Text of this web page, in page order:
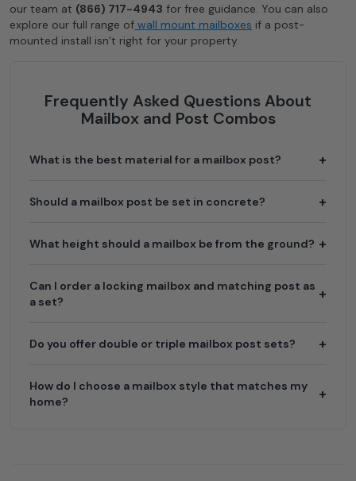
our team at (866) 717-4943 for free guidance. You can also
explore our full range of wall mount mailboxes if a post-
mounted install isn’t right for your property.
Frequently Asked Questions About
Mailbox and Post Combos
What is the best material for a mailbox post?
Should a mailbox post be set in concrete?
What height should a mailbox be from the ground?
Can I order a locking mailbox and matching post as
a set?
Do you offer double or triple mailbox post sets?
How do I choose a mailbox style that matches my
home?